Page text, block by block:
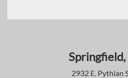
2932 E. Pythian